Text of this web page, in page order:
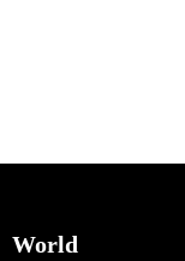
World